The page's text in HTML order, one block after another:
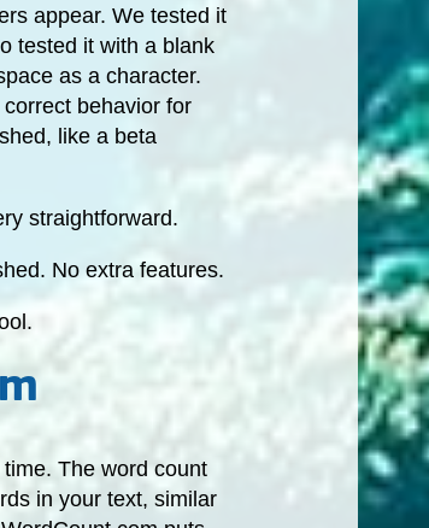
appear. We tested it
tested it with a blank
as a character.
behavior for
like a beta
straightforward.
No extra features.
The word count
in your text, similar